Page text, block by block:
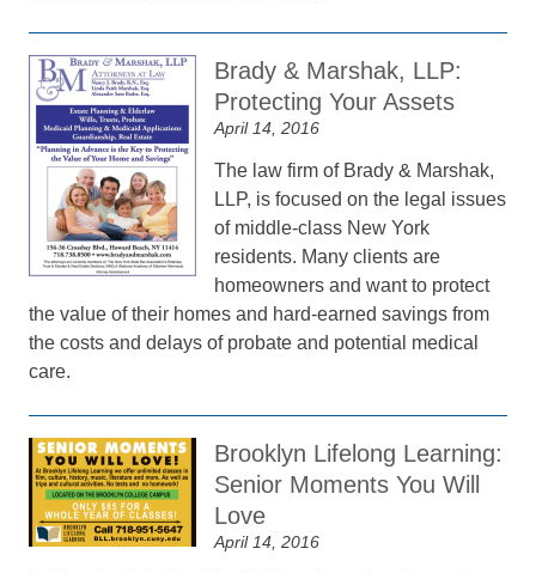
Brady & Marshak, LLP:
Protecting Your Assets
April 14, 2016
The law firm of Brady & Marshak,
LLP, is focused on the legal issues
of middle-class New York
residents. Many clients are
homeowners and want to protect
the value of their homes and hard-earned savings from
the costs and delays of probate and potential medical
care.
Brooklyn Lifelong Learning:
Senior Moments You Will
Love
April 14, 2016